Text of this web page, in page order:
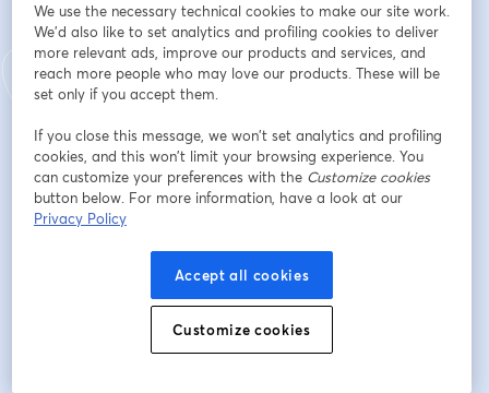
We’ll cover:
- Why healthcare data remains siloed despite years of
interoperability efforts
- The structural incentives keeping data trapped inside
- What “freeing” data actually looks like in practice
- How AI companies are approaching fragmented
clinical data
- The role APIs, ambient tools, and infrastructure
- Whether incumbents or startups are better
outcomes and operational efficiency
We use the necessary technical cookies to make our site work.
We'd also like to set analytics and profiling cookies to deliver
more relevant ads, improve our products and services, and
reach more people who may love our products. These will be
set only if you accept them.
If you close this message, we won’t set analytics and profiling
cookies, and this won’t limit your browsing experience. You
can customize your preferences with the Customize cookies
button below. For more information, have a look at our
Privacy Policy
Accept all cookies
Customize cookies